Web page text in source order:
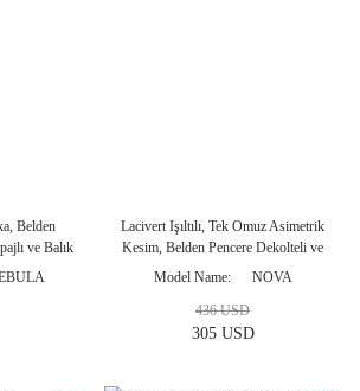
Belden
ve Balık
Lacivert Işıltılı, Tek Omuz Asimetrik
Kesim, Belden Pencere Dekolteli ve
Derin Yırtmaçlı Gece Elbisesi
Model Name NOVA
305 USD
436 USD